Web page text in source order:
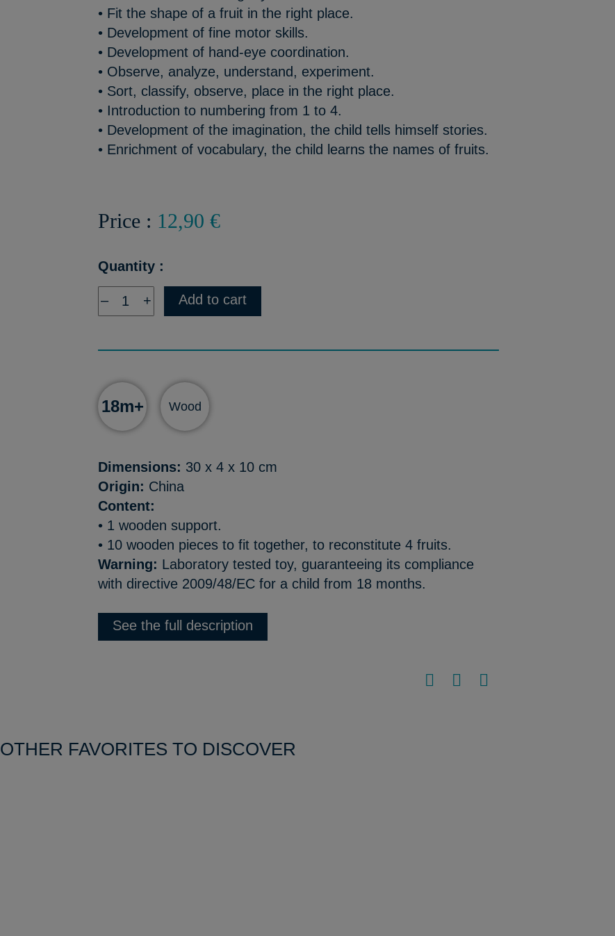
• Fit the shape of a fruit in the right place.
• Development of fine motor skills.
• Development of hand-eye coordination.
• Observe, analyze, understand, experiment.
• Sort, classify, observe, place in the right place.
• Introduction to numbering from 1 to 4.
• Development of the imagination, the child tells himself stories.
• Enrichment of vocabulary, the child learns the names of fruits.
Price : 12,90 €
Quantity :
– + Add to cart
18m+ Wood
Dimensions: 30 x 4 x 10 cm
Origin: China
Content:
• 1 wooden support.
• 10 wooden pieces to fit together, to reconstitute 4 fruits.
Warning: Laboratory tested toy, guaranteeing its compliance
with directive 2009/48/EC for a child from 18 months.
See the full description
OTHER FAVORITES TO DISCOVER